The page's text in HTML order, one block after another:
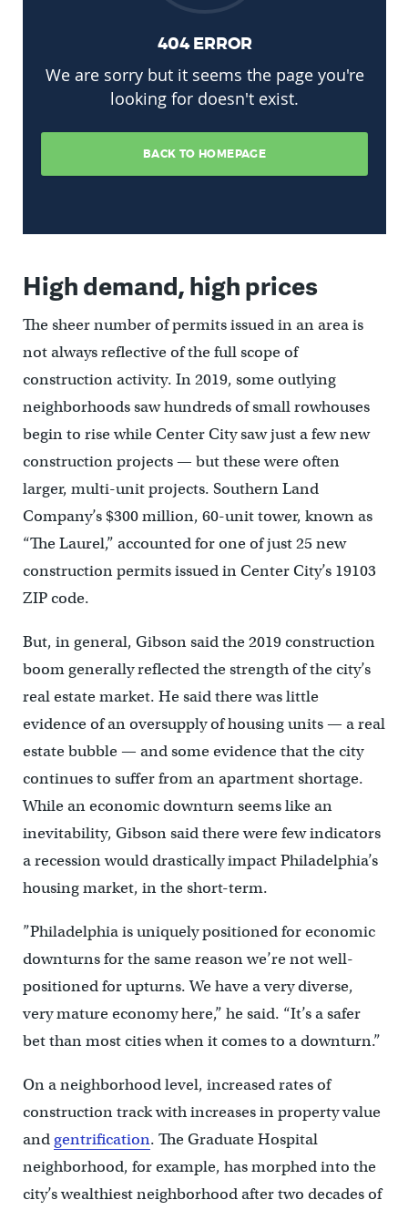
High demand, high prices
The sheer number of permits issued in an area is
not always reflective of the full scope of
construction activity. In 2019, some outlying
neighborhoods saw hundreds of small rowhouses
begin to rise while Center City saw just a few new
construction projects — but these were often
larger, multi-unit projects. Southern Land
Company’s $300 million, 60-unit tower, known as
“The Laurel,” accounted for one of just 25 new
construction permits issued in Center City’s 19103
ZIP code.
But, in general, Gibson said the 2019 construction
boom generally reflected the strength of the city’s
real estate market. He said there was little
evidence of an oversupply of housing units — a real
estate bubble — and some evidence that the city
continues to suffer from an apartment shortage.
While an economic downturn seems like an
inevitability, Gibson said there were few indicators
a recession would drastically impact Philadelphia’s
housing market, in the short-term.
”Philadelphia is uniquely positioned for economic
downturns for the same reason we’re not well-
positioned for upturns. We have a very diverse,
very mature economy here,” he said. “It’s a safer
bet than most cities when it comes to a downturn.”
On a neighborhood level, increased rates of
construction track with increases in property value
and gentrification. The Graduate Hospital
neighborhood, for example, has morphed into the
city’s wealthiest neighborhood after two decades of